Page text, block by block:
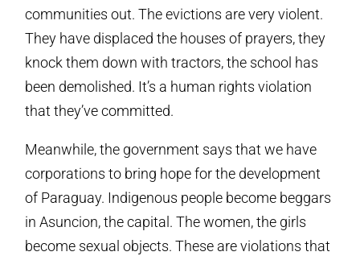
communities out. The evictions are very violent.
They have displaced the houses of prayers, they
knock them down with tractors, the school has
been demolished. It’s a human rights violation
that they’ve committed.
Meanwhile, the government says that we have
corporations to bring hope for the development
of Paraguay. Indigenous people become beggars
in Asuncion, the capital. The women, the girls
become sexual objects. These are violations that